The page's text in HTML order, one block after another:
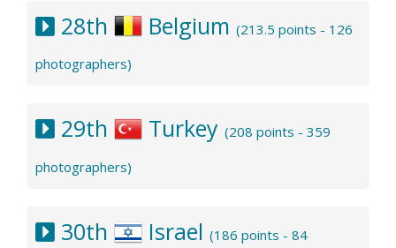
28th Belgium (213.5 points - 126
photographers)
29th Turkey (208 points - 359
photographers)
30th Israel (186 points - 84